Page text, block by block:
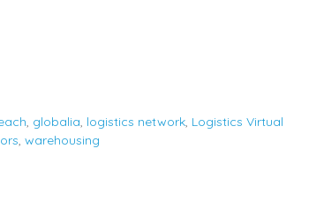
globalia logistics network Logistics Virtual
warehousing